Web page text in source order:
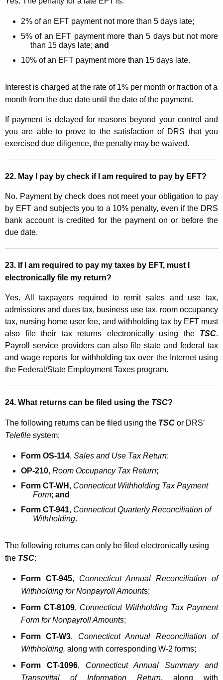
2% of an EFT payment not more than 5 days late;
5% of an EFT payment more than 5 days but not more
than 15 days late;and
10% of an EFT payment more than 15 days late.
Interest is charged at the rate of 1% per month or fraction of a
month from the due date until the date of the payment.
If payment is delayed for reasons beyond your control and
you are able to prove to the satisfaction of DRS that you
exercised due diligence, the penalty may be waived.
22. May I pay by check if I am required to pay by EFT?
No. Payment by check does not meet your obligation to pay
by EFT and subjects you to a 10% penalty, even if the DRS
bank account is credited for the payment on or before the
due date.
23. If I am required to pay my taxes by EFT, must I
electronically file my return?
Yes. All taxpayers required to remit sales and use tax,
admissions and dues tax, business use tax, room occupancy
tax, nursing home user fee, and withholding tax by EFT must
also file their tax returns electronically using the TSC.
Payroll service providers can also file state and federal tax
and wage reports for withholding tax over the Internet using
the Federal/State Employment Taxes program.
24. What returns can be filed using the TSC?
The following returns can be filed using the TSC or DRS’
Telefile system:
Form OS-114, Sales and Use Tax Return;
OP-210, Room Occupancy Tax Return;
Form CT-WH , Connecticut Withholding Tax Payment
Form; and
Form CT-941, Connecticut Quarterly Reconciliation of
Withholding.
The following returns can only be filed electronically using
the TSC:
Form CT-945, Connecticut Annual Reconciliation of
Withholding for Nonpayroll Amounts;
Form CT-8109, Connecticut Withholding Tax Payment
Form for Nonpayroll Amounts;
Form CT-W3, Connecticut Annual Reconciliationof
Withholding, along with corresponding W-2 forms;
Form CT-1096, Connecticut Annual Summary and
Transmittal of Information Return, along with